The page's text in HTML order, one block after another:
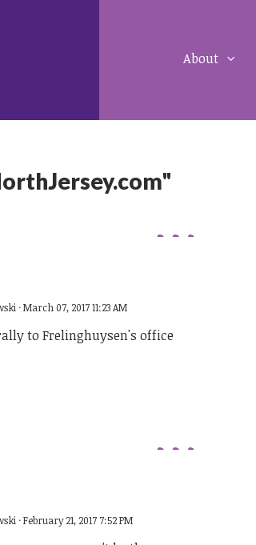
About
· March 07, 2017 11:23 AM
to Frelinghuysen's office
· February 21, 2017 7:52 PM